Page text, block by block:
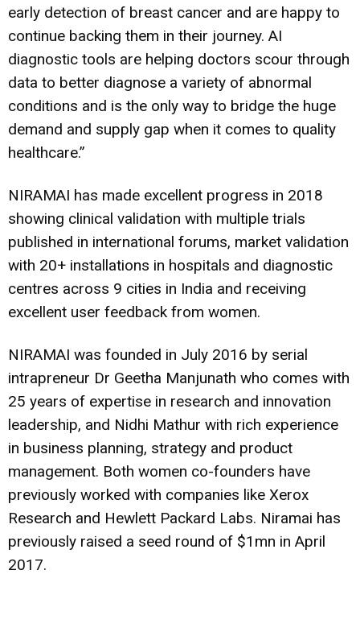
early detection of breast cancer and are happy to
continue backing them in their journey. AI
diagnostic tools are helping doctors scour through
data to better diagnose a variety of abnormal
conditions and is the only way to bridge the huge
demand and supply gap when it comes to quality
healthcare.”
NIRAMAI has made excellent progress in 2018
showing clinical validation with multiple trials
published in international forums, market validation
with 20+ installations in hospitals and diagnostic
centres across 9 cities in India and receiving
excellent user feedback from women.
NIRAMAI was founded in July 2016 by serial
intrapreneur Dr Geetha Manjunath who comes with
25 years of expertise in research and innovation
leadership, and Nidhi Mathur with rich experience
in business planning, strategy and product
management. Both women co-founders have
previously worked with companies like Xerox
Research and Hewlett Packard Labs. Niramai has
previously raised a seed round of $1mn in April
2017.